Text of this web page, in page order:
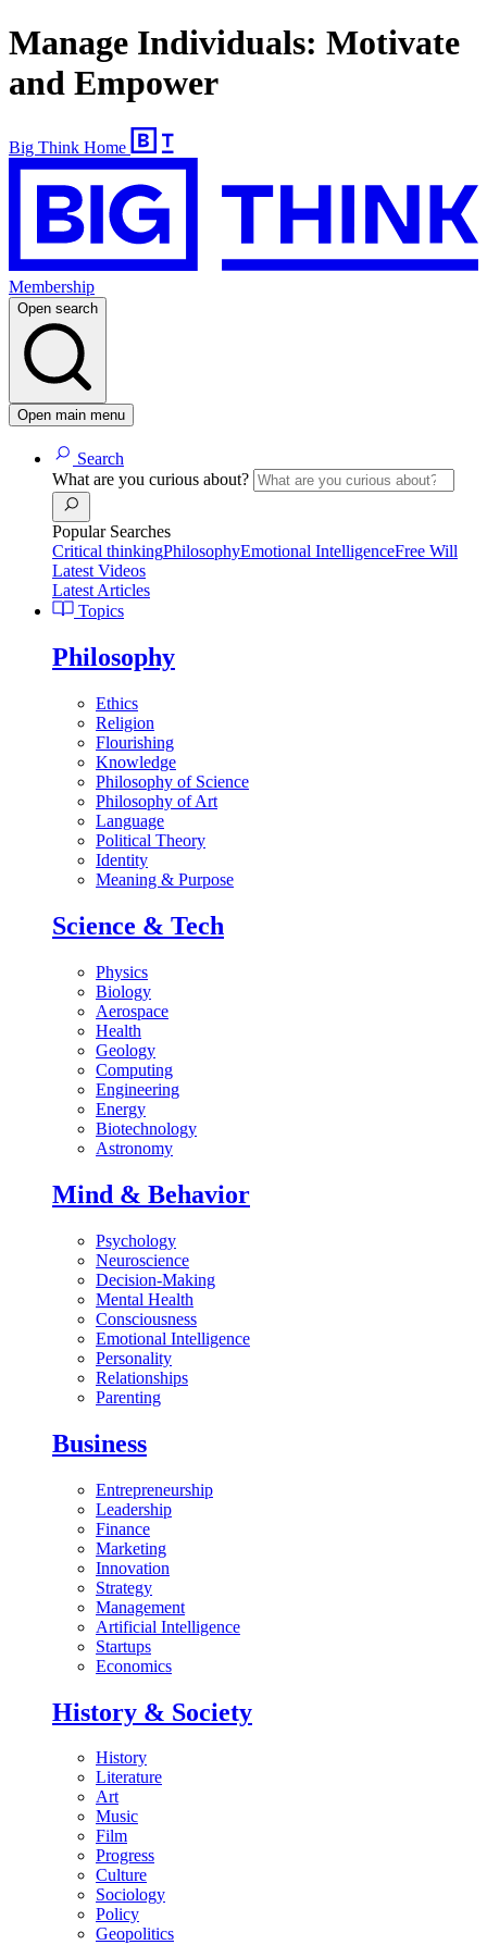
Manage Individuals: Motivate
and Empower
Big Think Home
Membership
Open search
Open main menu
Search
What are you curious about?
Popular Searches
Critical thinkingPhilosophyEmotional IntelligenceFree Will
Latest Videos
Latest Articles
Topics
Philosophy
Ethics
Religion
Flourishing
Knowledge
Philosophy of Science
Philosophy of Art
Language
Political Theory
Identity
Meaning & Purpose
Science & Tech
Physics
Biology
Aerospace
Health
Geology
Computing
Engineering
Energy
Biotechnology
Astronomy
Mind & Behavior
Psychology
Neuroscience
Decision-Making
Mental Health
Consciousness
Emotional Intelligence
Personality
Relationships
Parenting
Business
Entrepreneurship
Leadership
Finance
Marketing
Innovation
Strategy
Management
Artificial Intelligence
Startups
Economics
History & Society
History
Literature
Art
Music
Film
Progress
Culture
Sociology
Policy
Geopolitics